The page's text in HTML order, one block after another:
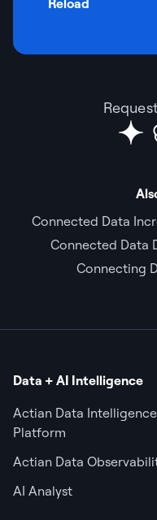
Connected Data
Connected Data
Connecting
Data + AI Intelligence
Actian Data Intelligence
Platform
Actian Data
AI Analyst